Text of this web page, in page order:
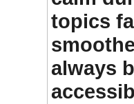
topics
always